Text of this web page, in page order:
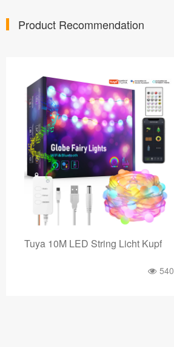
Product Recommendation
Tuya WiFi Smart Fußbodenheizun
849